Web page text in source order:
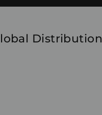
Distribution